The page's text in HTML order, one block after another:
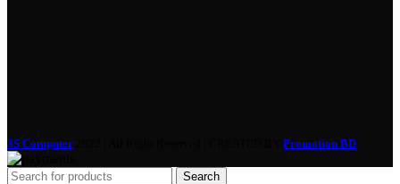
3S Computer Promotion BD
Search